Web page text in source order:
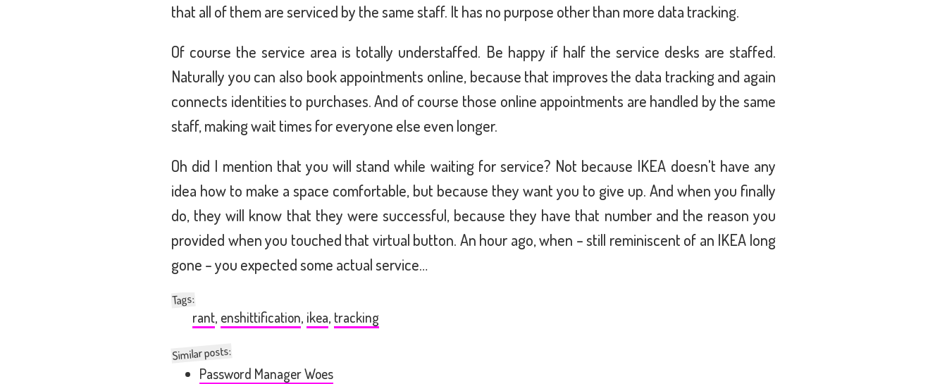
that all of them are serviced by the same staff. It has no purpose other than more data tracking.
Of course the service area is totally understaffed. Be happy if half the service desks are staffed.
Naturally you can also book appointments online, because that improves the data tracking and again
connects identities to purchases. And of course those online appointments are handled by the same
staff, making wait times for everyone else even longer.
Oh did I mention that you will stand while waiting for service? Not because IKEA doesn't have any
idea how to make a space comfortable, but because they want you to give up. And when you finally
do, they will know that they were successful, because they have that number and the reason you
provided when you touched that virtual button. An hour ago, when – still reminiscent of an IKEA long
gone – you expected some actual service…
Tags:
rant, enshittification, ikea, tracking
Similar posts:
Password Manager Woes